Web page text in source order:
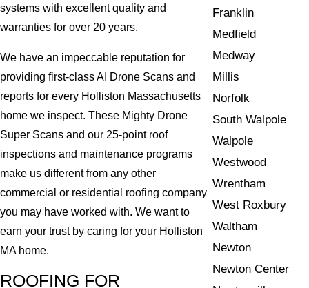
systems with excellent quality and
warranties for over 20 years.
We have an impeccable reputation for
providing first-class AI Drone Scans and
reports for every Holliston Massachusetts
home we inspect. These Mighty Drone
Super Scans and our 25-point roof
inspections and maintenance programs
make us different from any other
commercial or residential roofing company
you may have worked with. We want to
earn your trust by caring for your Holliston
MA home.
ROOFING FOR
Franklin
Medfield
Medway
Millis
Norfolk
South Walpole
Walpole
Westwood
Wrentham
West Roxbury
Waltham
Newton
Newton Center